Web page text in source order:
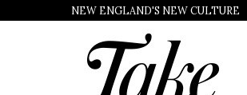
NEW ENGLAND'S NEW CULTURE